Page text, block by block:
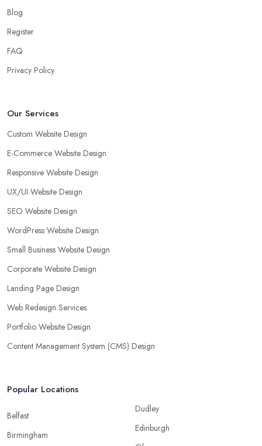
Blog
Register
FAQ
Privacy Policy
Our Services
Custom Website Design
E-Commerce Website Design
Responsive Website Design
UX/UI Website Design
SEO Website Design
WordPress Website Design
Small Business Website Design
Corporate Website Design
Landing Page Design
Web Redesign Services
Portfolio Website Design
Content Management System (CMS) Design
Popular Locations
Belfast
Birmingham
Dudley
Edinburgh